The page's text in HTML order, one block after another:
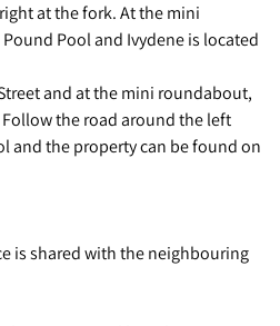
at the fork. At the mini
Pool and Ivydene is located
and at the mini roundabout,
the road around the left
and the property can be found on
is shared with the neighbouring